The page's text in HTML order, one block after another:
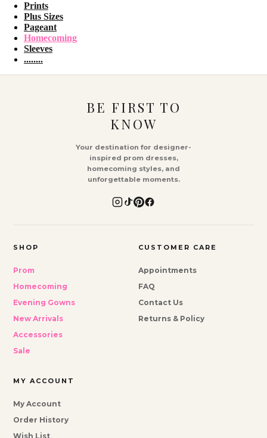
Prints
Plus Sizes
Pageant
Homecoming
Sleeves
........
BE FIRST TO
KNOW
Your destination for designer-
inspired prom dresses,
homecoming styles, and
unforgettable moments.
SHOP
Prom
Homecoming
Evening Gowns
New Arrivals
Accessories
Sale
CUSTOMER CARE
Appointments
FAQ
Contact Us
Returns & Policy
MY ACCOUNT
My Account
Order History
Wish List